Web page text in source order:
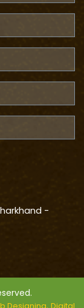
-
Designing, Digital